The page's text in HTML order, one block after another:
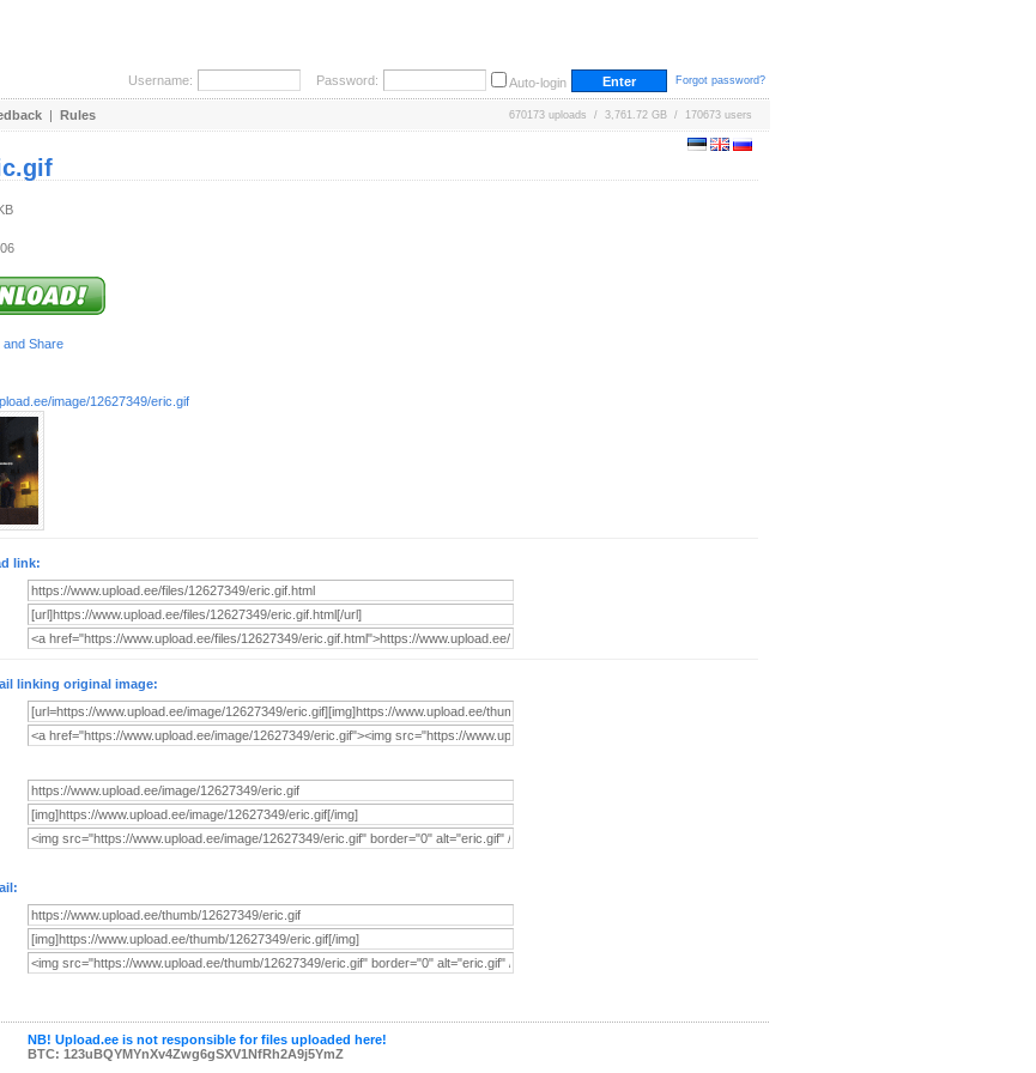
Username: Password: Auto-login Forgot password?
| Rules 670173 uploads / 3,761.72 GB / 170673 users
image/12627349/eric.gif
link:
linking original image:
NB! Upload.ee is not responsible for files uploaded here!
BTC: 123uBQYMYnXv4Zwg6gSXV1NfRh2A9j5YmZ